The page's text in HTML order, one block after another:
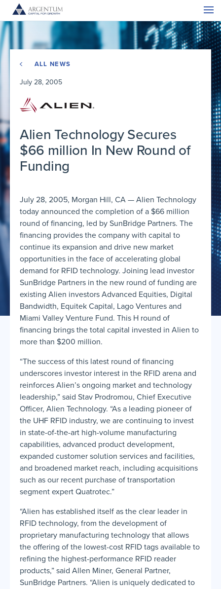
ALL NEWS
July 28, 2005
Alien Technology Secures
$66 million In New Round of
Funding
July 28, 2005, Morgan Hill, CA — Alien Technology
today announced the completion of a $66 million
round of financing, led by SunBridge Partners. The
financing provides the company with capital to
continue its expansion and drive new market
opportunities in the face of accelerating global
demand for RFID technology. Joining lead investor
SunBridge Partners in the new round of funding are
existing Alien investors Advanced Equities, Digital
Bandwidth, Equitek Capital, Lago Ventures and
Miami Valley Venture Fund. This H round of
financing brings the total capital invested in Alien to
more than $200 million.
“The success of this latest round of financing
underscores investor interest in the RFID arena and
reinforces Alien’s ongoing market and technology
leadership,” said Stav Prodromou, Chief Executive
Officer, Alien Technology. “As a leading pioneer of
the UHF RFID industry, we are continuing to invest
in state-of-the-art high-volume manufacturing
capabilities, advanced product development,
expanded customer solution services and facilities,
and broadened market reach, including acquisitions
such as our recent purchase of transportation
segment expert Quatrotec.”
“Alien has established itself as the clear leader in
RFID technology, from the development of
proprietary manufacturing technology that allows
the offering of the lowest-cost RFID tags available to
refining the highest-performance RFID reader
products,” said Allen Miner, General Partner,
SunBridge Partners. “Alien is uniquely dedicated to